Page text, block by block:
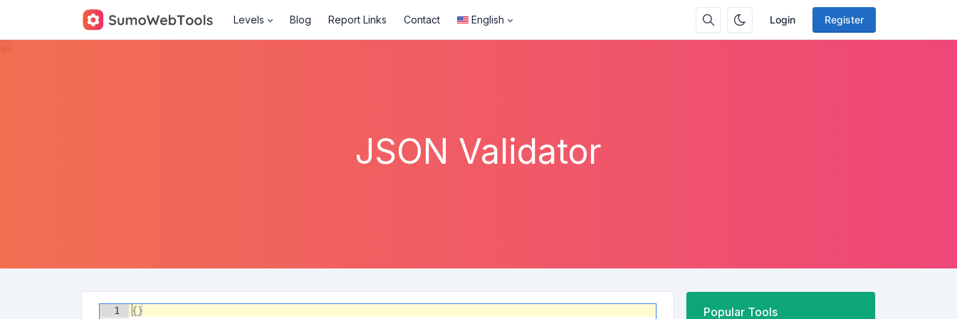
Login Register
Levels Blog Report Links Contact English
JSON Validator
1 {} Popular Tools